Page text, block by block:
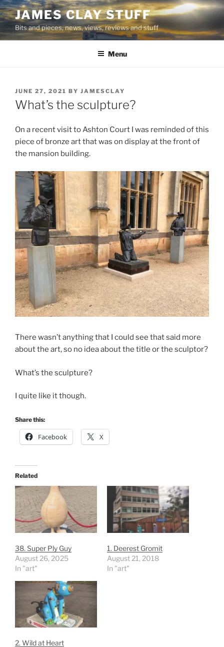
Skip
to
content
JAMES CLAY STUFF
Bits and pieces, news, views, reviews and stuff
Menu
POSTED
ON
JUNE 27, 2021 BY JAMESCLAY
What’s the sculpture?
On a recent visit to Ashton Court I was reminded of this
piece of bronze art that was on display at the front of
the mansion building.
There wasn’t anything that I could see that said more
about the art, so no idea about the title or the sculptor?
What’s the sculpture?
I quite like it though.
Share this:
Facebook X
Related
38. Super Ply Guy
August 26, 2025
In "art"
1. Deerest Gromit
August 21, 2018
In "art"
2. Wild at Heart